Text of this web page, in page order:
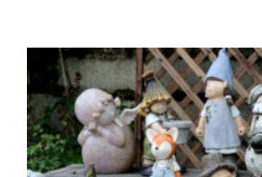
38 Must-Have Garden